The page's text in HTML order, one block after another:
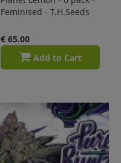
Feminised - T.H.Seeds
€ 65.00
Add to Cart